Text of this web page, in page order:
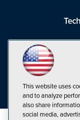
This website uses
and to analyze
also share
social media,